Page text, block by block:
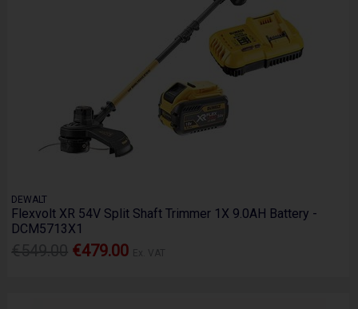
DEWALT
Flexvolt XR 54V Split Shaft Trimmer 1X 9.0AH Battery -
DCM5713X1
€479.00